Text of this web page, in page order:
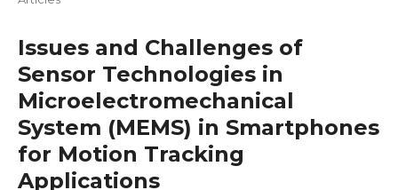
Issues and Challenges of
Sensor Technologies in
Microelectromechanical
System (MEMS) in Smartphones
for Motion Tracking
Applications